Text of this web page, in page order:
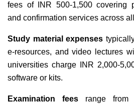
fees of INR 500-1,500 covering
and confirmation services across
Study material expenses
e-resources, and video lectures
universities charge INR 2,000-
software or kits.
Examination feesrange from